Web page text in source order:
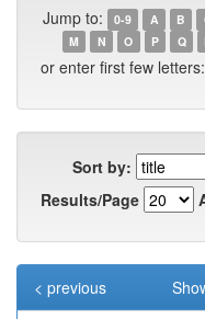
Jump to: 0-9 A B
M
N O P Q
or enter first few letters:
Sort by:
Results/Page
< previous